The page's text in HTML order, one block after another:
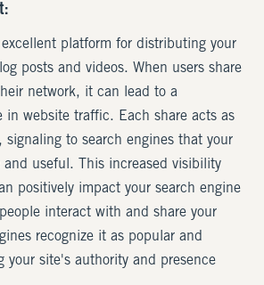
platform for distributing your
posts and videos. When users share
network, it can lead to a
in website traffic. Each share acts as
signaling to search engines that your
useful. This increased visibility
positively impact your search engine
interact with and share your
recognize it as popular and
your site's authority and presence